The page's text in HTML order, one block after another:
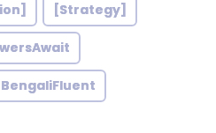
[Strategy]